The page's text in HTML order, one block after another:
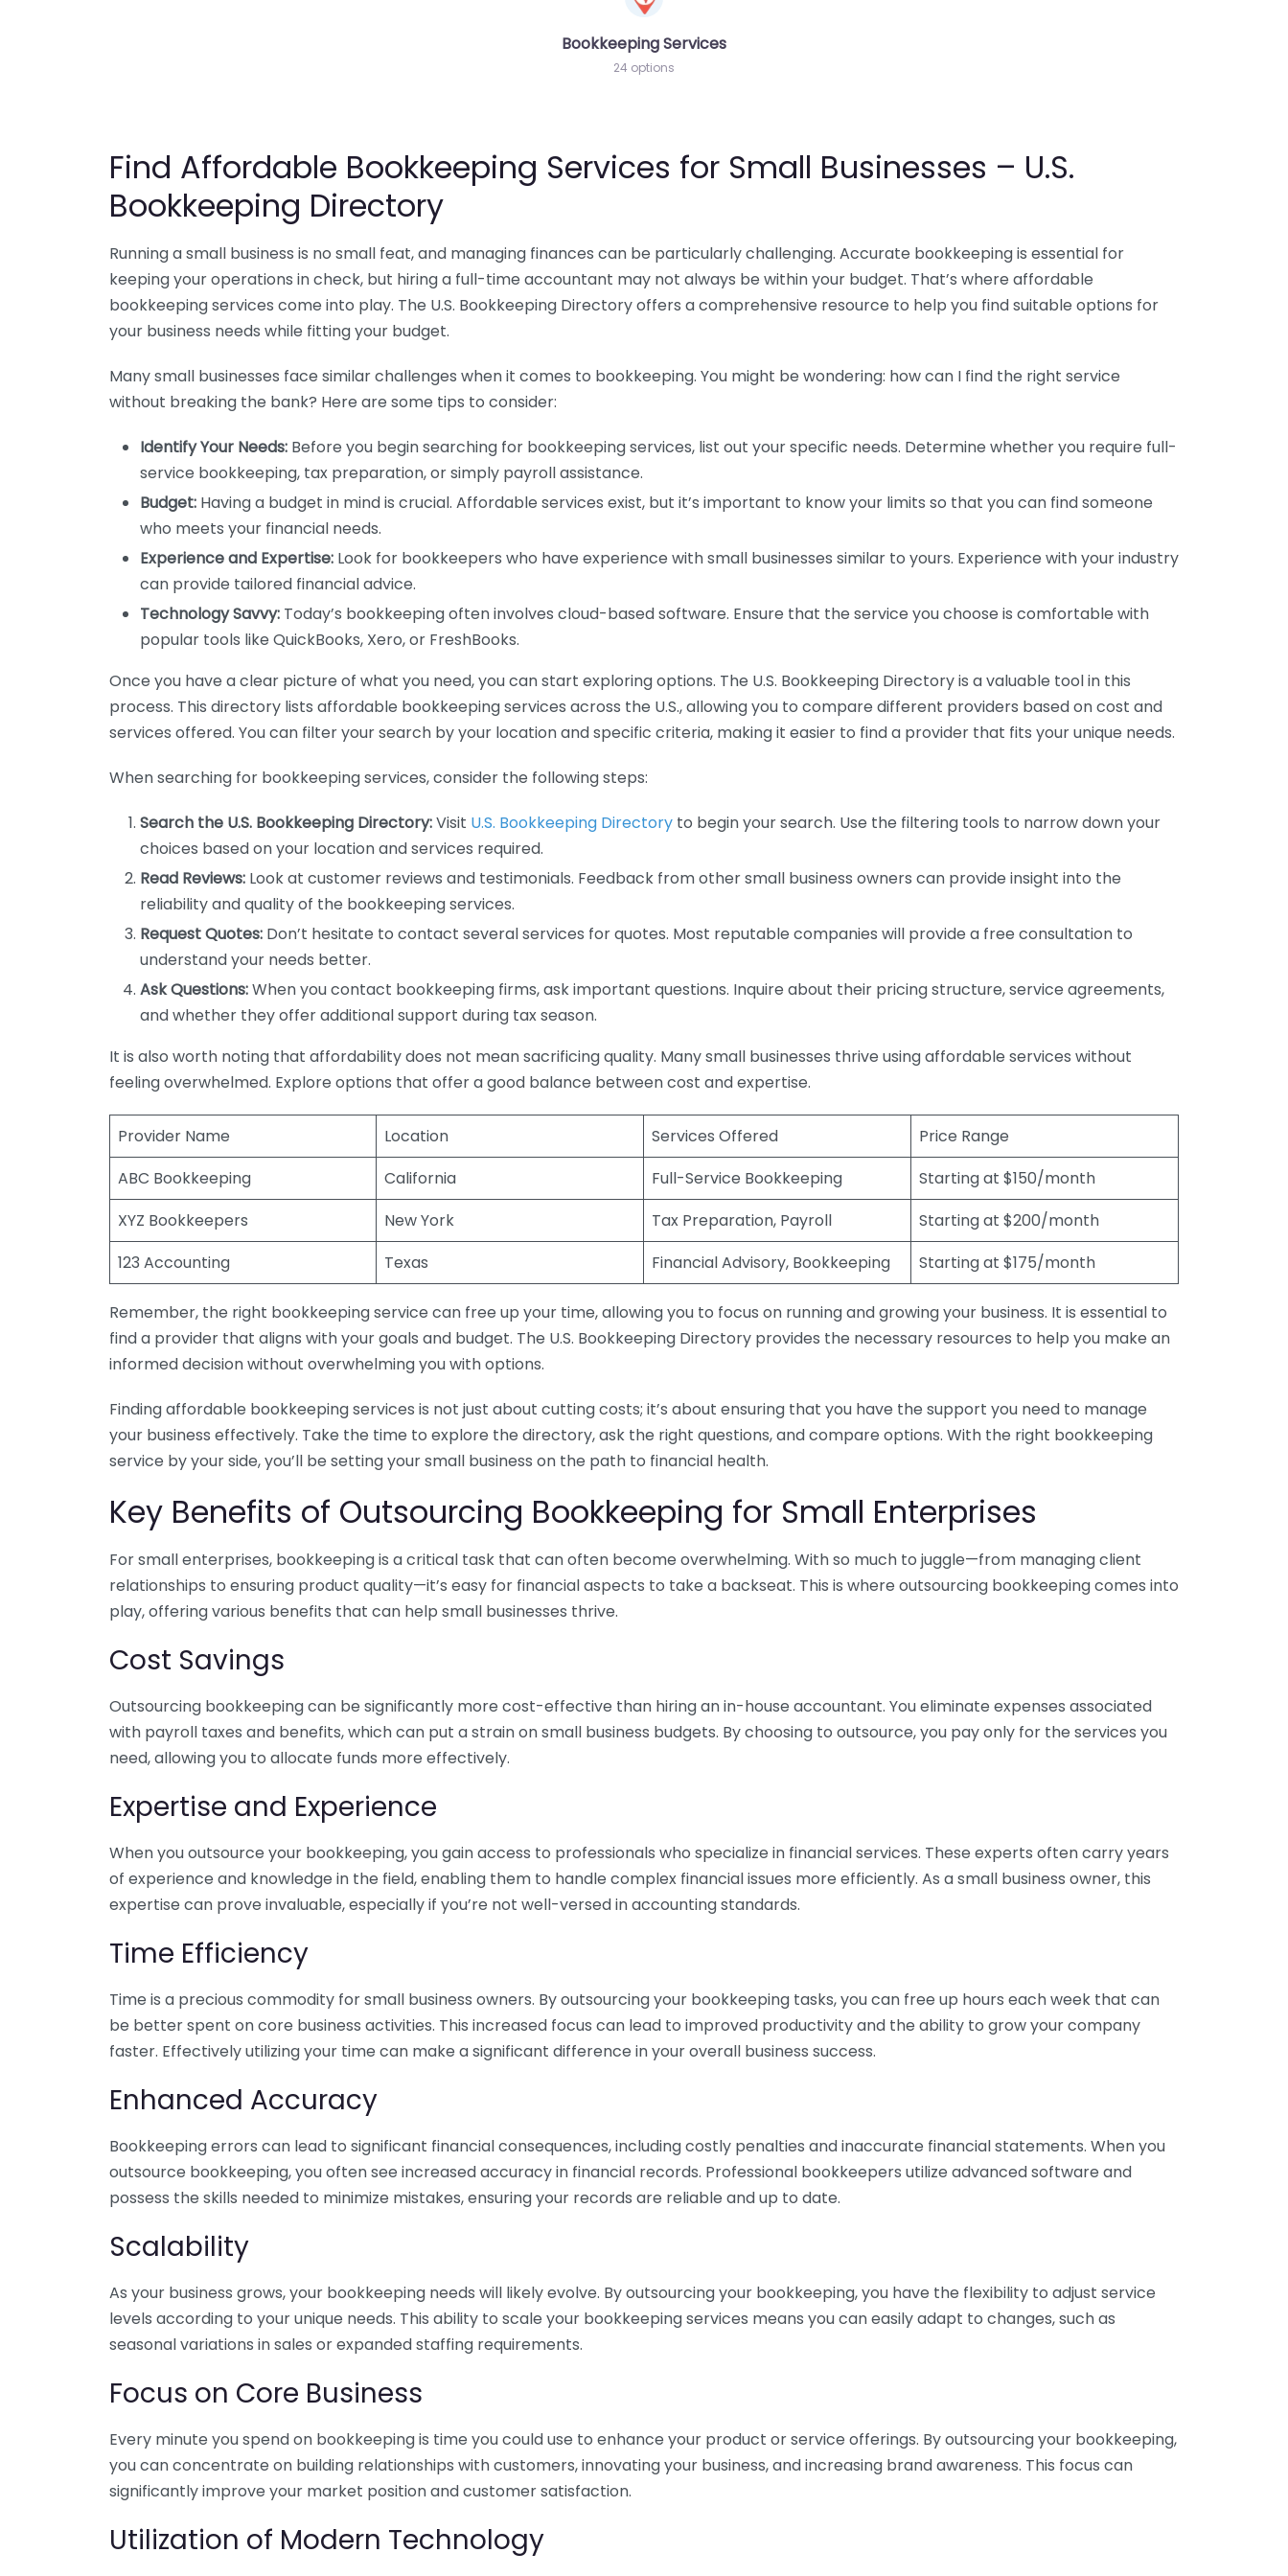
Bookkeeping Services
24 options
Find Affordable Bookkeeping Services for Small Businesses – U.S.
Bookkeeping Directory
Running a small business is no small feat, and managing finances can be particularly challenging. Accurate bookkeeping is essential for
keeping your operations in check, but hiring a full-time accountant may not always be within your budget. That’s where affordable
bookkeeping services come into play. The U.S. Bookkeeping Directory offers a comprehensive resource to help you find suitable options for
your business needs while fitting your budget.
Many small businesses face similar challenges when it comes to bookkeeping. You might be wondering: how can I find the right service
without breaking the bank? Here are some tips to consider:
Identify Your Needs: Before you begin searching for bookkeeping services, list out your specific needs. Determine whether you require full-
service bookkeeping, tax preparation, or simply payroll assistance.
Budget: Having a budget in mind is crucial. Affordable services exist, but it’s important to know your limits so that you can find someone
who meets your financial needs.
Experience and Expertise: Look for bookkeepers who have experience with small businesses similar to yours. Experience with your industry
can provide tailored financial advice.
Technology Savvy: Today’s bookkeeping often involves cloud-based software. Ensure that the service you choose is comfortable with
popular tools like QuickBooks, Xero, or FreshBooks.
Once you have a clear picture of what you need, you can start exploring options. The U.S. Bookkeeping Directory is a valuable tool in this
process. This directory lists affordable bookkeeping services across the U.S., allowing you to compare different providers based on cost and
services offered. You can filter your search by your location and specific criteria, making it easier to find a provider that fits your unique needs.
When searching for bookkeeping services, consider the following steps:
Search the U.S. Bookkeeping Directory:Visit U.S. Bookkeeping Directory to begin your search. Use the filtering tools to narrow down your
choices based on your location and services required.
Read Reviews: Look at customer reviews and testimonials. Feedback from other small business owners can provide insight into the
reliability and quality of the bookkeeping services.
Request Quotes: Don’t hesitate to contact several services for quotes. Most reputable companies will provide a free consultation to
understand your needs better.
Ask Questions:When you contact bookkeeping firms, ask important questions. Inquire about their pricing structure, service agreements,
and whether they offer additional support during tax season.
It is also worth noting that affordability does not mean sacrificing quality. Many small businesses thrive using affordable services without
feeling overwhelmed. Explore options that offer a good balance between cost and expertise.
Provider Name Location Services Offered
Price Range
ABC Bookkeeping
California Full-Service Bookkeeping
Starting at $150/month
XYZ Bookkeepers
New York Tax Preparation, Payroll
Starting at $200/month
123 Accounting
Texas Financial Advisory, Bookkeeping Starting at $175/month
Remember, the right bookkeeping service can free up your time, allowing you to focus on running and growing your business. It is essential to
find a provider that aligns with your goals and budget. The U.S. Bookkeeping Directory provides the necessary resources to help you make an
informed decision without overwhelming you with options.
Finding affordable bookkeeping services is not just about cutting costs; it’s about ensuring that you have the support you need to manage
your business effectively. Take the time to explore the directory, ask the right questions, and compare options. With the right bookkeeping
service by your side, you’ll be setting your small business on the path to financial health.
Key Benefits of Outsourcing Bookkeeping for Small Enterprises
For small enterprises, bookkeeping is a critical task that can often become overwhelming. With so much to juggle—from managing client
relationships to ensuring product quality—it’s easy for financial aspects to take a backseat. This is where outsourcing bookkeeping comes into
play, offering various benefits that can help small businesses thrive.
Cost Savings
Outsourcing bookkeeping can be significantly more cost-effective than hiring an in-house accountant. You eliminate expenses associated
with payroll taxes and benefits, which can put a strain on small business budgets. By choosing to outsource, you pay only for the services you
need, allowing you to allocate funds more effectively.
Expertise and Experience
When you outsource your bookkeeping, you gain access to professionals who specialize in financial services. These experts often carry years
of experience and knowledge in the field, enabling them to handle complex financial issues more efficiently. As a small business owner, this
expertise can prove invaluable, especially if you’re not well-versed in accounting standards.
Time Efficiency
Time is a precious commodity for small business owners. By outsourcing your bookkeeping tasks, you can free up hours each week that can
be better spent on core business activities. This increased focus can lead to improved productivity and the ability to grow your company
faster. Effectively utilizing your time can make a significant difference in your overall business success.
Enhanced Accuracy
Bookkeeping errors can lead to significant financial consequences, including costly penalties and inaccurate financial statements. When you
outsource bookkeeping, you often see increased accuracy in financial records. Professional bookkeepers utilize advanced software and
possess the skills needed to minimize mistakes, ensuring your records are reliable and up to date.
Scalability
As your business grows, your bookkeeping needs will likely evolve. By outsourcing your bookkeeping, you have the flexibility to adjust service
levels according to your unique needs. This ability to scale your bookkeeping services means you can easily adapt to changes, such as
seasonal variations in sales or expanded staffing requirements.
Focus on Core Business
Every minute you spend on bookkeeping is time you could use to enhance your product or service offerings. By outsourcing your bookkeeping,
you can concentrate on building relationships with customers, innovating your business, and increasing brand awareness. This focus can
significantly improve your market position and customer satisfaction.
Utilization of Modern Technology